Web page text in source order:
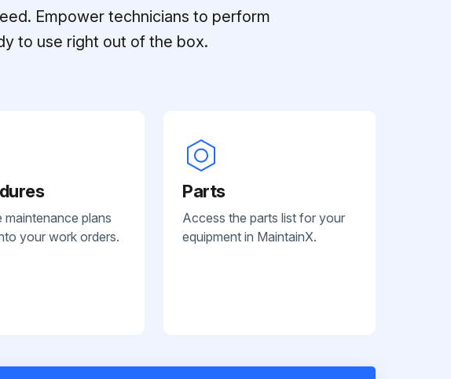
Empower technicians to perform
to use right out of the box.
maintenance plans
your work orders.
Parts
Access the parts list for your
equipment in MaintainX.